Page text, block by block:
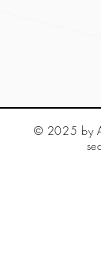
© 2025 by